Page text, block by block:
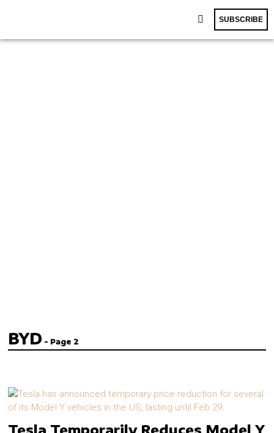
SUBSCRIBE
BYD - Page 2
Tesla Temporarily Reduces Model Y